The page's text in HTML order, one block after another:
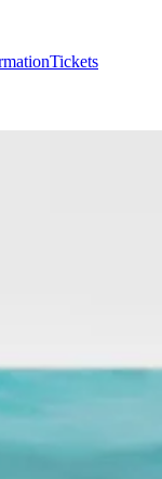
Tickets